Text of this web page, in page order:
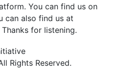
You can find us on
can also find us at
for listening.
Rights Reserved.